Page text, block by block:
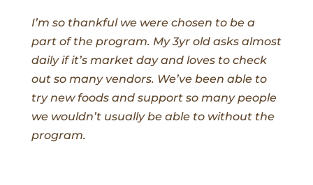
I’m so thankful we were chosen to be a
part of the program. My 3yr old asks almost
daily if it’s market day and loves to check
out so many vendors. We’ve been able to
try new foods and support so many people
we wouldn’t usually be able to without the
program.